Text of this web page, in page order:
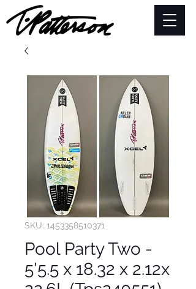
SKU: 1453358510371
Pool Party Two -
5'5.5 x 18.32 x 2.12x